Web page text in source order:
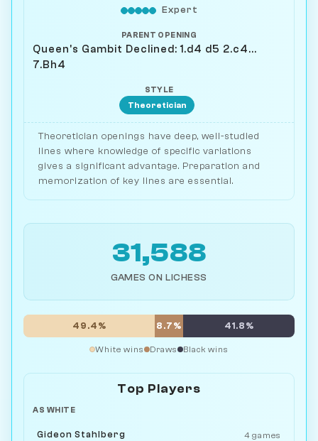
Expert
PARENT OPENING
Queen's Gambit Declined: 1.d4 d5 2.c4...
7.Bh4
STYLE
Theoretician
Theoretician openings have deep, well-studied
lines where knowledge of specific variations
gives a significant advantage. Preparation and
memorization of key lines are essential.
31,588
GAMES ON LICHESS
49.4% 8.7% 41.8%
White wins Draws Black wins
Top Players
AS WHITE
Gideon Stahlberg 4 games